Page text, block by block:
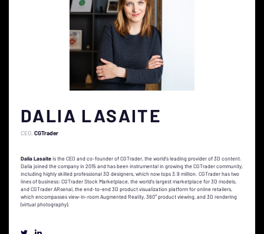
DALIA LASAITE
CEO CGTrader
Dalia Lasaiteis the CEO and co-founder of CGTrader, the world's leading provider of 3D content.
Dalia joined the company in 2015 and has been instrumental in growing the CGTrader community,
including highly skilled professional 3D designers, which now tops 3.9 million. CGTrader has two
lines of business: CGTrader Stock Marketplace, the world's largest marketplace for 3D models,
and CGTrader ARsenal, the end-to-end 3D product visualization platform for online retailers,
which encompasses view-in-room Augmented Reality, 360° product viewing, and 3D rendering
(virtual photography).